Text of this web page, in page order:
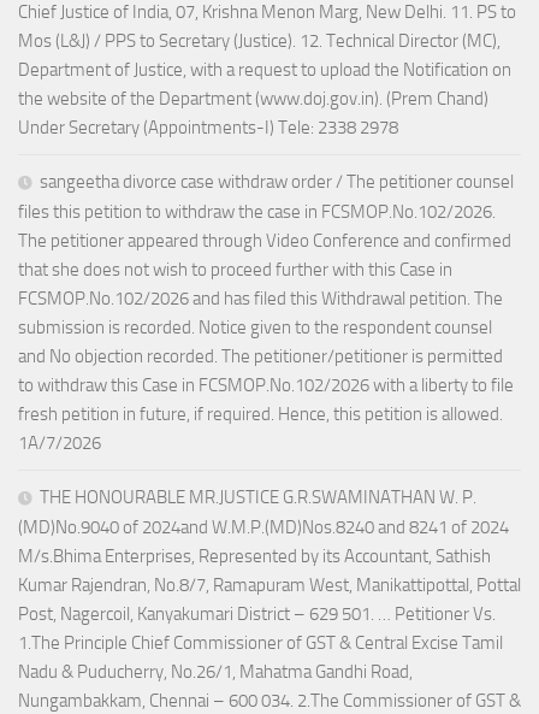
Chief Justice of India, 07, Krishna Menon Marg, New Delhi. 11. PS to
Mos (L&J) / PPS to Secretary (Justice). 12. Technical Director (MC),
Department of Justice, with a request to upload the Notification on
the website of the Department (www.doj.gov.in). (Prem Chand)
Under Secretary (Appointments-I) Tele: 2338 2978
sangeetha divorce case withdraw order / The petitioner counsel
files this petition to withdraw the case in FCSMOP.No.102/2026.
The petitioner appeared through Video Conference and confirmed
that she does not wish to proceed further with this Case in
FCSMOP.No.102/2026 and has filed this Withdrawal petition. The
submission is recorded. Notice given to the respondent counsel
and No objection recorded. The petitioner/petitioner is permitted
to withdraw this Case in FCSMOP.No.102/2026 with a liberty to file
fresh petition in future, if required. Hence, this petition is allowed.
1A/7/2026
THE HONOURABLE MR.JUSTICE G.R.SWAMINATHAN W. P.
(MD)No.9040 of 2024and W.M.P.(MD)Nos.8240 and 8241 of 2024
M/s.Bhima Enterprises, Represented by its Accountant, Sathish
Kumar Rajendran, No.8/7, Ramapuram West, Manikattipottal, Pottal
Post, Nagercoil, Kanyakumari District – 629 501. … Petitioner Vs.
1.The Principle Chief Commissioner of GST & Central Excise Tamil
Nadu & Puducherry, No.26/1, Mahatma Gandhi Road,
Nungambakkam, Chennai – 600 034. 2.The Commissioner of GST &